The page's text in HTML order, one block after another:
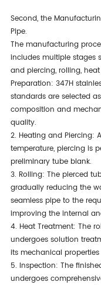
Second, the
Pipe.
The manufacturing
includes multiple stages
and piercing, rolling,
Preparation: 347H
standards are selected
composition and
quality.
2. Heating and Piercing:
temperature, piercing is
preliminary tube blank.
3. Rolling: The pierced
gradually reducing the
seamless pipe to the
improving the internal
4. Heat Treatment: The
undergoes solution
its mechanical
5. Inspection: The
undergoes